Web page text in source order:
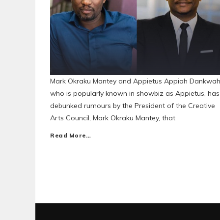
Mark Okraku Mantey and Appietus Appiah
who is popularly known in showbiz as Appietus, has
debunked rumours by the President of the Creative
Arts Council, Mark Okraku Mantey, that
Read More…